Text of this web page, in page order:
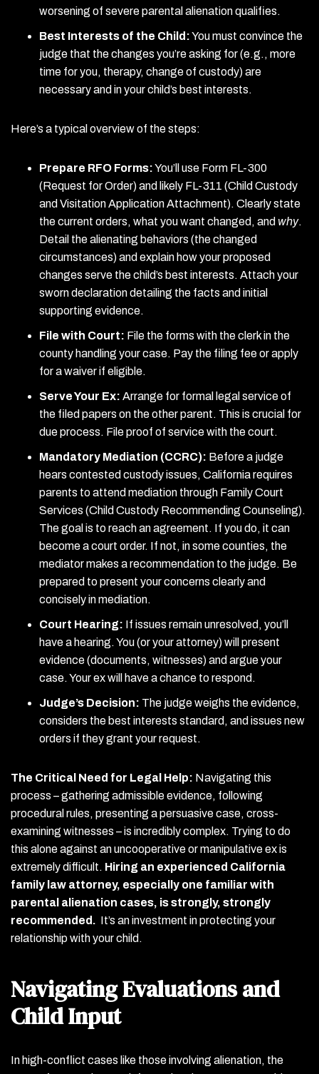
worsening of severe parental alienation qualifies.
Best Interests of the Child:You must convince the
judge that the changes you’re asking for (e.g., more
time for you, therapy, change of custody) are
necessary and in your child’s best interests.
Here’s a typical overview of the steps:
Prepare RFO Forms:You’ll use Form FL-300
(Request for Order) and likely FL-311 (Child Custody
and Visitation Application Attachment). Clearly state
the current orders, what you want changed, and why.
Detail the alienating behaviors (the changed
circumstances) and explain how your proposed
changes serve the child’s best interests. Attach your
sworn declaration detailing the facts and initial
supporting evidence.
File with Court: File the forms with the clerk in the
county handling your case. Pay the filing fee or apply
for a waiver if eligible.
Serve Your Ex: Arrange for formal legal service of
the filed papers on the other parent. This is crucial for
due process. File proof of service with the court.
Mandatory Mediation (CCRC): Before a judge
hears contested custody issues, California requires
parents to attend mediation through Family Court
Services (Child Custody Recommending Counseling).
The goal is to reach an agreement. If you do, it can
become a court order. If not, in some counties, the
mediator makes a recommendation to the judge. Be
prepared to present your concerns clearly and
concisely in mediation.
Court Hearing: If issues remain unresolved, you’ll
have a hearing. You (or your attorney) will present
evidence (documents, witnesses) and argue your
case. Your ex will have a chance to respond.
Judge’s Decision: The judge weighs the evidence,
considers the best interests standard, and issues new
orders if they grant your request.
The Critical Need for Legal Help: Navigating this
process – gathering admissible evidence, following
procedural rules, presenting a persuasive case, cross-
examining witnesses – is incredibly complex. Trying to do
this alone against an uncooperative or manipulative ex is
extremely difficult. Hiring an experienced California
family law attorney, especially one familiar with
parental alienation cases, is strongly, strongly
recommended. It’s an investment in protecting your
relationship with your child.
Navigating Evaluations and
Child Input
In high-conflict cases like those involving alienation, the